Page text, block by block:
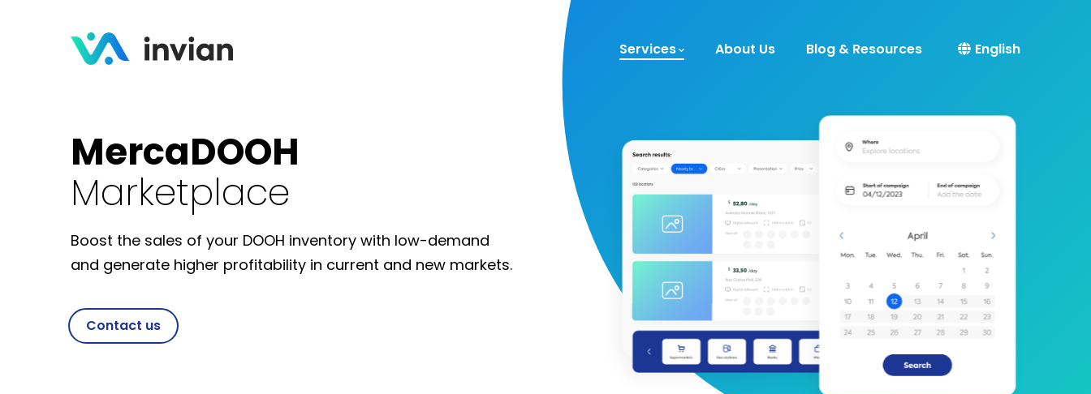
Services About Us Blog & Resources English
Contact us
MercaDOOH
Marketplace
Boost the sales of your DOOH inventory with low-demand
and generate higher profitability in current and new markets.